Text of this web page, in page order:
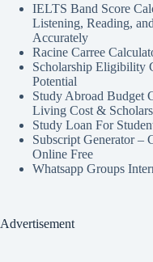
IELTS Band Score
Listening, Reading,
Accurately
Racine Carree
Scholarship Eligibility
Potential
Study Abroad Budget
Living Cost &
Study Loan For
Subscript Generator –
Online Free
Whatsapp Groups
Advertisement